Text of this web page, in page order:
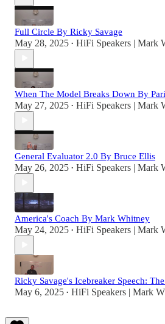
Full Circle By Ricky Savage
May 28, 2025 • HiFi Speakers | Mark
When The Model Breaks Down By
May 27, 2025 • HiFi Speakers | Mark
General Evaluator 2.0 By Bruce Ellis
May 26, 2025 • HiFi Speakers | Mark
America's Coach By Mark Whitney
May 24, 2025 • HiFi Speakers | Mark
Ricky Savage's Icebreaker Speech:
May 6, 2025 • HiFi Speakers | Mark